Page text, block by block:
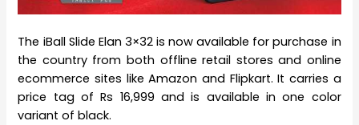
The iBall Slide Elan 3×32 is now available for purchase in
the country from both offline retail stores and online
ecommerce sites like Amazon and Flipkart. It carries a
price tag of Rs 16,999 and is available in one color
variant of black.